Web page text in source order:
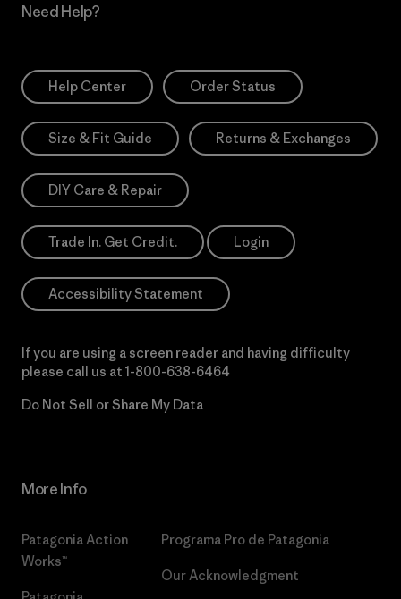
Need Help?
Help Center Order Status
Size & Fit Guide Returns & Exchanges
DIY Care & Repair
Trade In. Get Credit. Login
Accessibility Statement
If you are using a screen reader and having difficulty
please call us at 1-800-638-6464
Do Not Sell or Share My Data
More Info
Patagonia Action
Works™
Programa Pro de Patagonia
Our Acknowledgment